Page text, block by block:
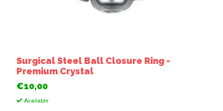
Surgical Steel Ball Closure Ring -
Premium Crystal
€10,00
Available